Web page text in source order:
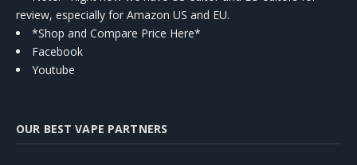
review, especially for Amazon US and EU.
*Shop and Compare Price Here*
Facebook
Youtube
OUR BEST VAPE PARTNERS